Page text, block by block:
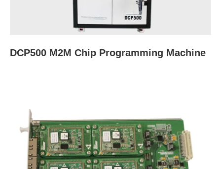
DCP500 M2M Chip Programming Machine